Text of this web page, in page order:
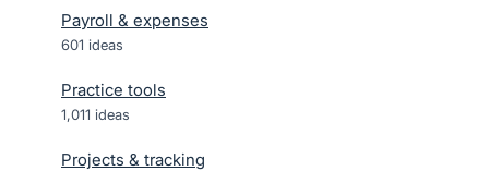
Payroll & expenses
601 ideas
Practice tools
1,011 ideas
Projects & tracking